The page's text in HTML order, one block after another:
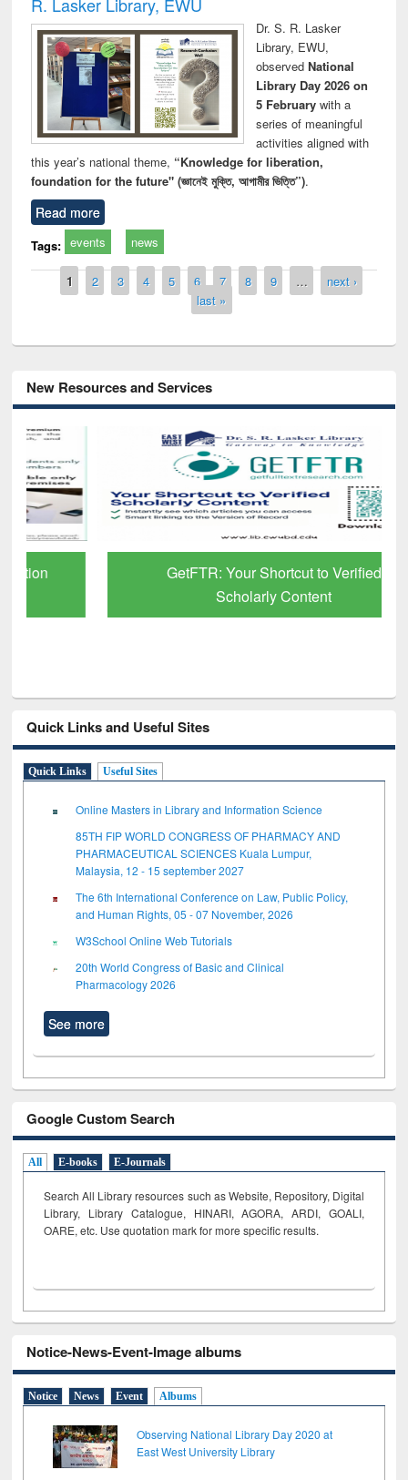
Dr. S. R. Lasker
Library, EWU,
observed National
Library Day 2026 on
5 Februarywith a
series of meaningful
activities aligned with
this year’s national theme, “Knowledge for liberation,
foundation for the future" (জ্ঞানেই মুক্তি, আগামীর ভিত্তি”).
Read more
Tags: events news
Pages
1 2 3 4 5 6 7 8 9 …
next ›
last »
New Resources and Services
GetFTR: Your Shortcut to Verified
Scholarly Content
Quick Links and Useful Sites
Quick Links Useful Sites
Online Masters in Library and Information Science
85TH FIP WORLD CONGRESS OF PHARMACY AND
PHARMACEUTICAL SCIENCES Kuala Lumpur,
Malaysia, 12 - 15 september 2027
The 6th International Conference on Law, Public Policy,
and Human Rights, 05 - 07 November, 2026
W3School Online Web Tutorials
20th World Congress of Basic and Clinical
Pharmacology 2026
See more
Google Custom Search
All E-books E-Journals
Search All Library resources such as Website, Repository, Digital
Library, Library Catalogue, HINARI, AGORA, ARDI, GOALI,
OARE, etc. Use quotation mark for more specific results.
Notice-News-Event-Image albums
Notice News Event Albums
Observing National Library Day 2020 at
East West University Library